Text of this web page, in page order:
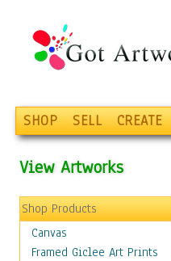
SHOP SELL CREATE
View Artworks
Shop Products
Canvas
Framed Giclee Art Prints